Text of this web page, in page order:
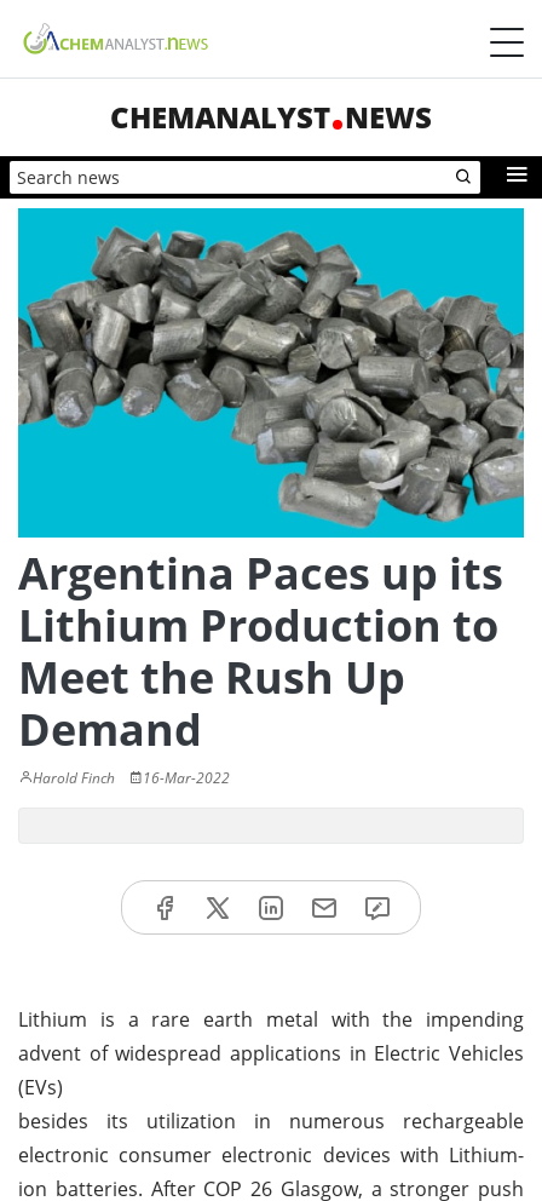
CHEMANALYST NEWS
Argentina Paces up its
Lithium Production to
Meet the Rush Up
Demand
Harold Finch 16-Mar-2022
Lithium is a rare earth metal with the impending
advent of widespread applications in Electric Vehicles
(EVs)
besides its utilization in numerous rechargeable
electronic consumer electronic devices with Lithium-
ion batteries. After COP 26 Glasgow, a stronger push